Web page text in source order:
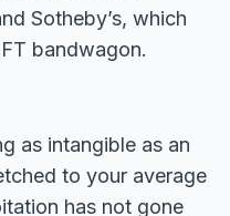
Sotheby’s, which
bandwagon.
as intangible as an
to your average
has not gone